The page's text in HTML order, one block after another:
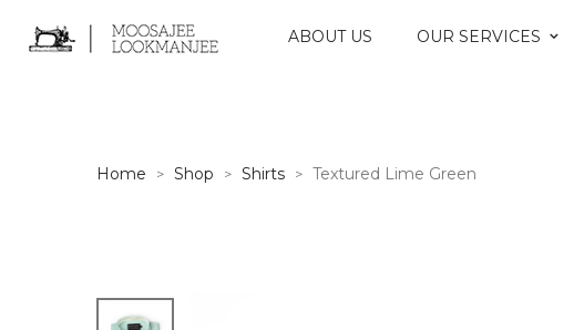
ABOUT US OUR SERVICES
Home > Shop > Shirts > Textured Lime Green